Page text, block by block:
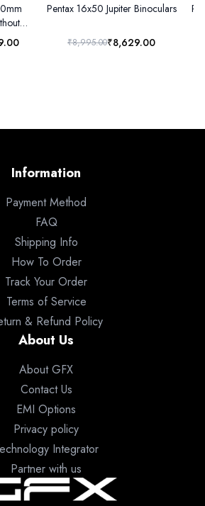
Pentax 16x50 Jupiter Binoculars
₹8,995.00₹8,629.00
Information
Payment Method
FAQ
Shipping Info
How To Order
Track Your Order
Terms of Service
& Refund Policy
About Us
About GFX
Contact Us
EMI Options
Privacy policy
Integrator
Partner with us